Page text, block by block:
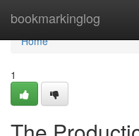
bookmarkinglog
Home
Home
1